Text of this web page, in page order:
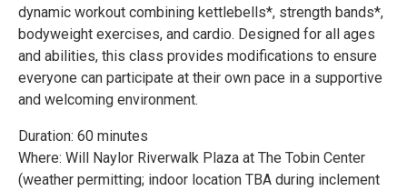
dynamic workout combining kettlebells*, strength bands*,
bodyweight exercises, and cardio. Designed for all ages
and abilities, this class provides modifications to ensure
everyone can participate at their own pace in a supportive
and welcoming environment.
Duration: 60 minutes
Where: Will Naylor Riverwalk Plaza at The Tobin Center
(weather permitting; indoor location TBA during inclement